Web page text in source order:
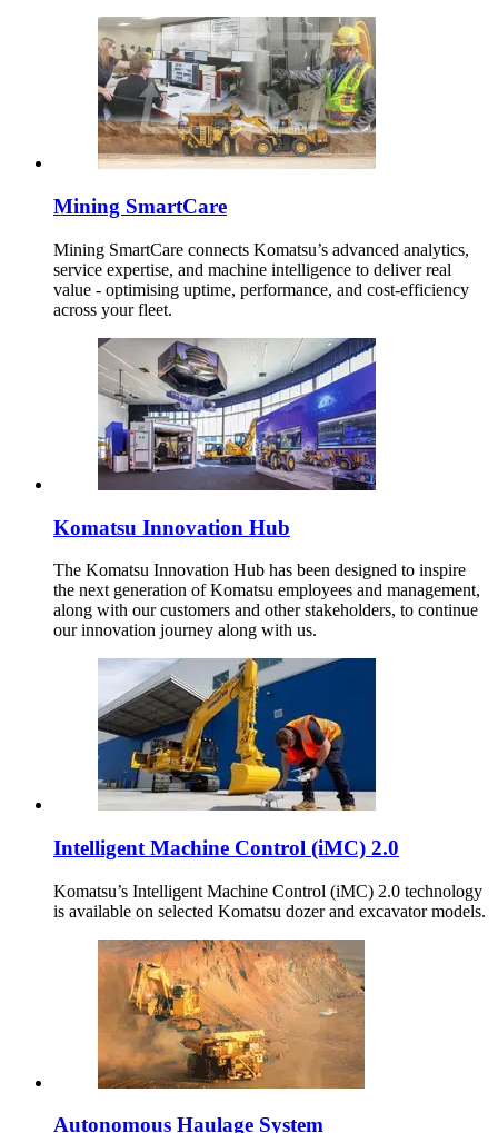
Mining SmartCare
Mining SmartCare connects Komatsu’s advanced analytics,
service expertise, and machine intelligence to deliver real
value - optimising uptime, performance, and cost-efficiency
across your fleet.
Komatsu Innovation Hub
The Komatsu Innovation Hub has been designed to inspire
the next generation of Komatsu employees and management,
along with our customers and other stakeholders, to continue
our innovation journey along with us.
Intelligent Machine Control (iMC) 2.0
Komatsu’s Intelligent Machine Control (iMC) 2.0 technology
is available on selected Komatsu dozer and excavator models.
Autonomous Haulage System